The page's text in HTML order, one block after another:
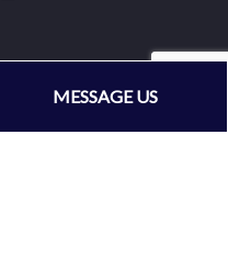
MESSAGE US